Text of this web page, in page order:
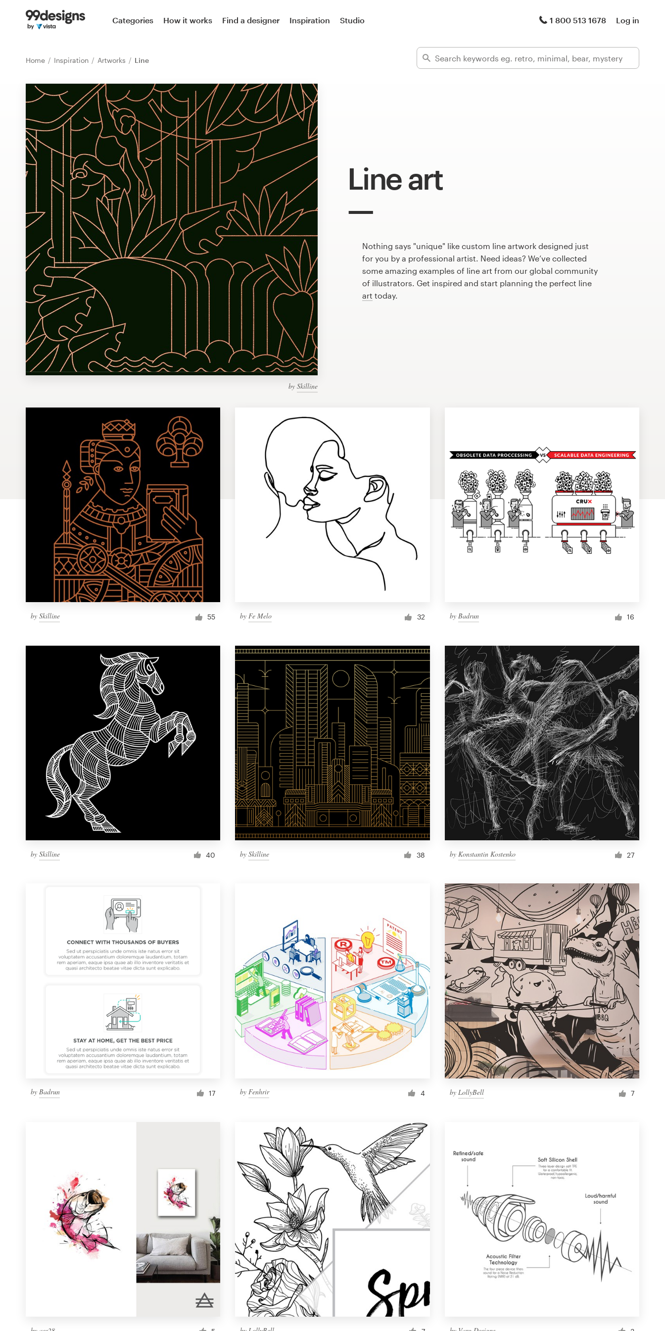
Categories How it works Find a designer Inspiration Studio 1 800 513 1678 Log in
Home Inspiration Artworks Line
Line art
by Skilline
Nothing says "unique" like custom line artwork designed just
for you by a professional artist. Need ideas? We’ve collected
some amazing examples of line art from our global community
of illustrators. Get inspired and start planning the perfect line
art today.
by Skilline 55 byFe Melo 32 by Badrun 16
by Skilline 40 bySkilline 38 by Konstantin Kostenko 27
by Badrun 17 byFenhrir 4 by LollyBell 7
Home
Find a designer
Inspiration
99designs Pro
services
Design contests
1-to-1 Projects
Find a designer
Discover inspiration
99designs Studio
99designs Pro
Web page design
Browse all categories
1 800 513 1678
Become a designer